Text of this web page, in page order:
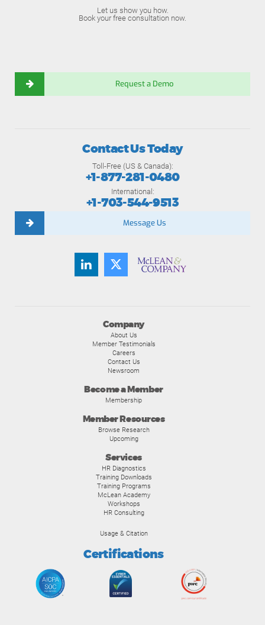
Let us show you how.
Book your free consultation now.
Request a Demo
Company
About Us
Member Testimonials
Careers
Contact Us
Newsroom
Become a Member
Membership
Member Resources
Browse Research
Upcoming
Services
HR Diagnostics
Training Downloads
Training Programs
McLean Academy
Workshops
HR Consulting
Usage & Citation
Certifications
Contact Us Today
Toll-Free (US & Canada):
+1-877-281-0480
International:
+1-703-544-9513
Message Us